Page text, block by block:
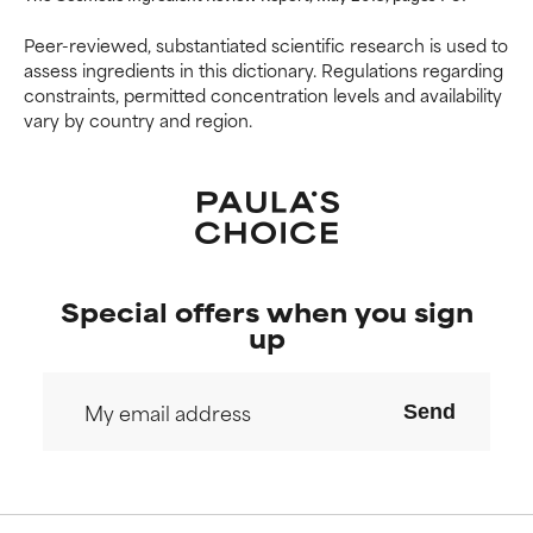
Peer-reviewed, substantiated scientific research is used to
assess ingredients in this dictionary. Regulations regarding
constraints, permitted concentration levels and availability
vary by country and region.
NOT RATED
We have not yet rated this
ingredient because we have
not had a chance to review the
research on it.
NOT RATED
We have not yet rated this
ingredient because we have
not had a chance to review the
research on it.
Special offers when you sign
up
Send